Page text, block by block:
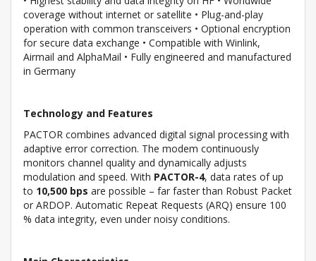
coverage without internet or satellite • Plug-and-play
operation with common transceivers • Optional encryption
for secure data exchange • Compatible with Winlink,
Airmail and AlphaMail • Fully engineered and manufactured
in Germany
Technology and Features
PACTOR combines advanced digital signal processing with
adaptive error correction. The modem continuously
monitors channel quality and dynamically adjusts
modulation and speed. With PACTOR-4, data rates of up
to 10,500 bps are possible – far faster than Robust Packet
or ARDOP. Automatic Repeat Requests (ARQ) ensure 100
% data integrity, even under noisy conditions.